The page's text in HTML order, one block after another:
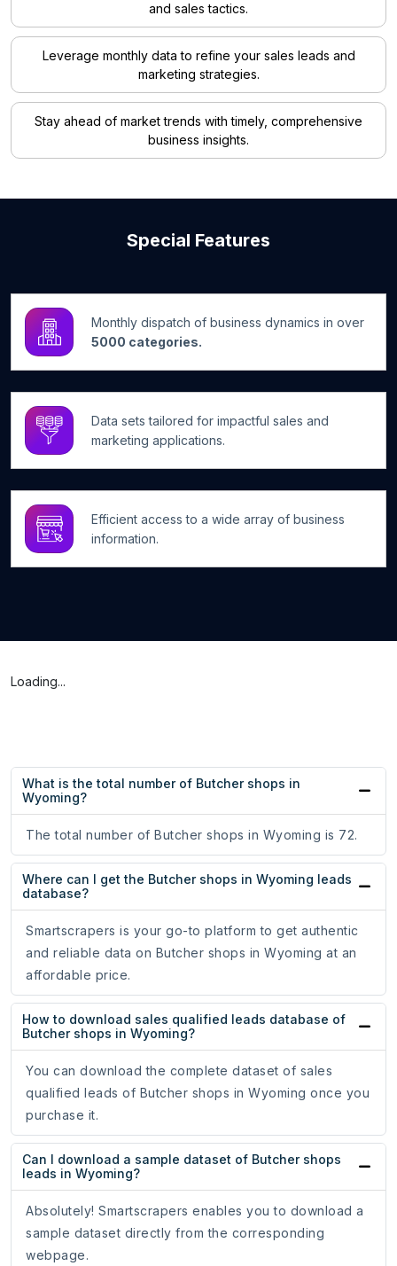
and sales tactics.
Leverage monthly data to refine your sales leads and
marketing strategies.
Stay ahead of market trends with timely, comprehensive
business insights.
Special Features
Monthly dispatch of business dynamics in over
5000 categories.
Data sets tailored for impactful sales and
marketing applications.
Efficient access to a wide array of business
information.
Loading...
What is the total number of Butcher shops in
Wyoming?
The total number of Butcher shops in Wyoming is 72.
Where can I get the Butcher shops in Wyoming leads
database?
Smartscrapers is your go-to platform to get authentic
and reliable data on Butcher shops in Wyoming at an
affordable price.
How to download sales qualified leads database of
Butcher shops in Wyoming?
You can download the complete dataset of sales
qualified leads of Butcher shops in Wyoming once you
purchase it.
Can I download a sample dataset of Butcher shops
leads in Wyoming?
Absolutely! Smartscrapers enables you to download a
sample dataset directly from the corresponding
webpage.